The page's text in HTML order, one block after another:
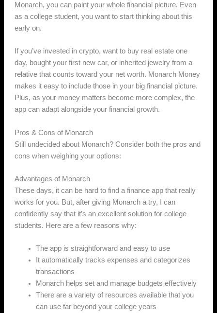
Monarch, you can paint your whole financial picture. Even
as a college student, you want to start thinking about this
early on.
If you’ve invested in crypto, want to buy real estate one
day, bought your first new car, or inherited jewelry from a
relative that counts toward your net worth. Monarch Money
makes it easy to include those in your big financial picture.
Plus, as your money matters become more complex, the
app can adapt alongside your financial growth.
Pros & Cons of Monarch
Still undecided about Monarch? Consider both the pros and
cons when weighing your options:
Advantages of Monarch
These days, it can be hard to find a finance app that really
works for you. But, after giving Monarch a try, I can
confidently say that it’s an excellent solution for college
students. Here are a few reasons why:
The app is straightforward and easy to use
It automatically tracks expenses and categorizes
transactions
Monarch helps set and manage budgets effectively
There are a variety of resources available that you
can use far beyond your college years